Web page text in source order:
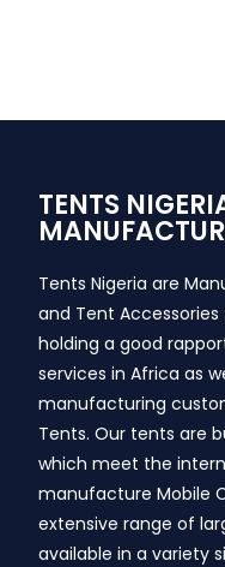
TENTS
Tents Nigeria are
and Tent
holding a good
services in Africa as
manufacturing
Tents. Our tents are
which meet the
manufacture Mobile
extensive range of
available in a variety